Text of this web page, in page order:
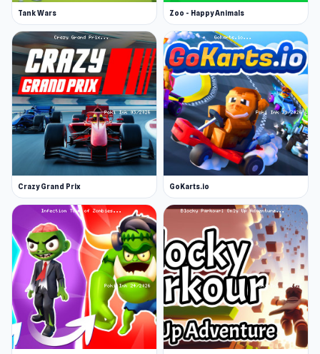
Tank Wars Zoo - Happy Animals
Crazy Grand Prix GoKarts.io